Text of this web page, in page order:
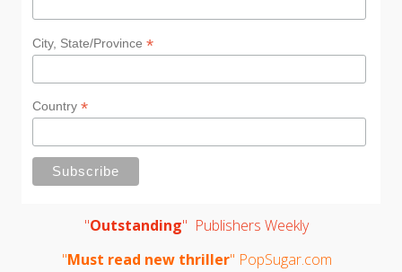
City, State/Province *
Country *
"Outstanding" Publishers Weekly
"Must read new thriller" PopSugar.com